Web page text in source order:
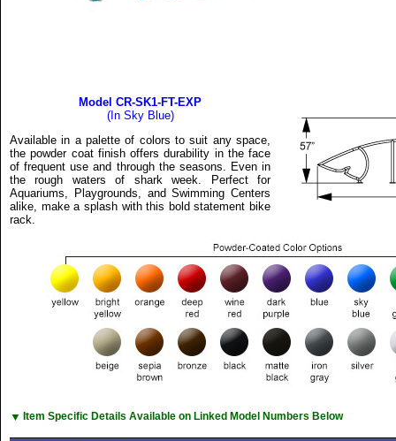
Model CR-SK1-FT-EXP
(In Sky Blue)
Available in a palette of colors to suit any space,
the powder coat finish offers durability in the face
of frequent use and through the seasons. Even in
the rough waters of shark week. Perfect for
Aquariums, Playgrounds, and Swimming Centers
alike, make a splash with this bold statement bike
rack.
▼ Item Specific Details Available on Linked Model Numbers Below